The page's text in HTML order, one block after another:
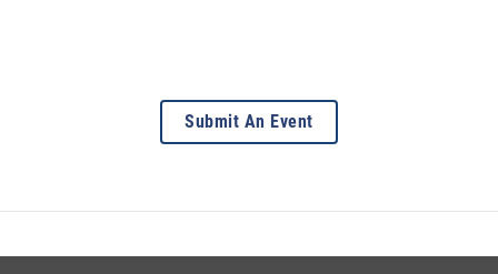
Submit An Event